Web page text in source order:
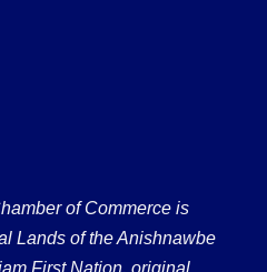
of Commerce is
Lands of the Anishnawbe
First Nation, original